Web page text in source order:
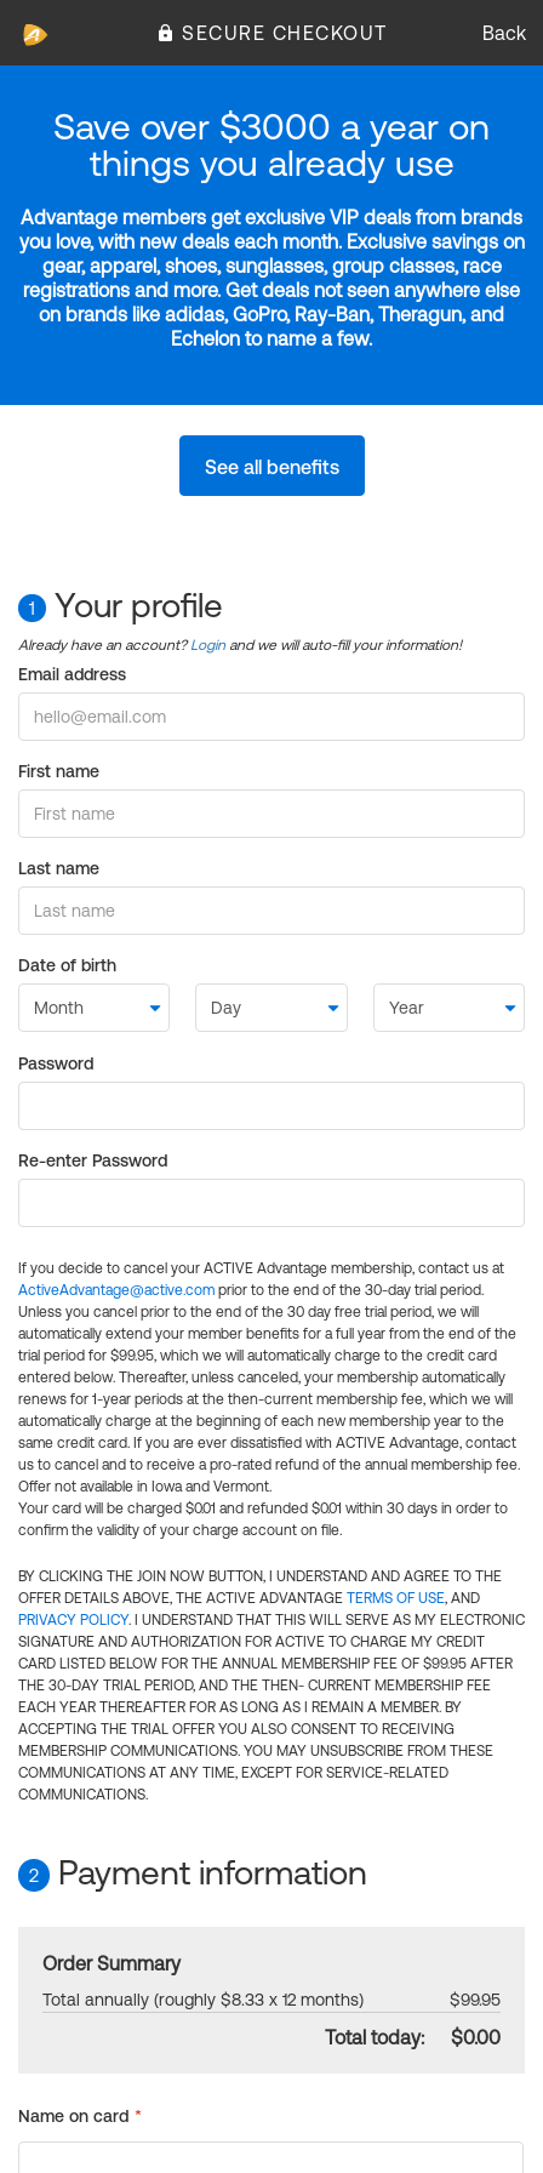
SECURE CHECKOUT Back
Save over $3000 a year on
things you already use
Advantage members get exclusive VIP deals from brands
you love, with new deals each month. Exclusive savings on
gear, apparel, shoes, sunglasses, group classes, race
registrations and more. Get deals not seen anywhere else
on brands like adidas, GoPro, Ray-Ban, Theragun, and
Echelon to name a few.
See all benefits
1 Your profile
Already have an account?Login and we will auto-fill your information!
Email address
First name
Last name
Date of birth
Password
Re-enter Password
If you decide to cancel your ACTIVE Advantage membership, contact us at
ActiveAdvantage@active.com prior to the end of the 30-day trial period.
Unless you cancel prior to the end of the 30 day free trial period, we will
automatically extend your member benefits for a full year from the end of the
trial period for $99.95, which we will automatically charge to the credit card
entered below. Thereafter, unless canceled, your membership automatically
renews for 1-year periods at the then-current membership fee, which we will
automatically charge at the beginning of each new membership year to the
same credit card. If you are ever dissatisfied with ACTIVE Advantage, contact
us to cancel and to receive a pro-rated refund of the annual membership fee.
Offer not available in Iowa and Vermont.
Your card will be charged $0.01 and refunded $0.01 within 30 days in order to
confirm the validity of your charge account on file.
BY CLICKING THE JOIN NOW BUTTON, I UNDERSTAND AND AGREE TO THE
OFFER DETAILS ABOVE, THE ACTIVE ADVANTAGE TERMS OF USE, AND
PRIVACY POLICY. I UNDERSTAND THAT THIS WILL SERVE AS MY ELECTRONIC
SIGNATURE AND AUTHORIZATION FOR ACTIVE TO CHARGE MY CREDIT
CARD LISTED BELOW FOR THE ANNUAL MEMBERSHIP FEE OF $99.95 AFTER
THE 30-DAY TRIAL PERIOD, AND THE THEN- CURRENT MEMBERSHIP FEE
EACH YEAR THEREAFTER FOR AS LONG AS I REMAIN A MEMBER. BY
ACCEPTING THE TRIAL OFFER YOU ALSO CONSENT TO RECEIVING
MEMBERSHIP COMMUNICATIONS. YOU MAY UNSUBSCRIBE FROM THESE
COMMUNICATIONS AT ANY TIME, EXCEPT FOR SERVICE-RELATED
COMMUNICATIONS.
2 Payment information
Order Summary
Total annually (roughly $8.33 x 12 months) $99.95
Total today: $0.00